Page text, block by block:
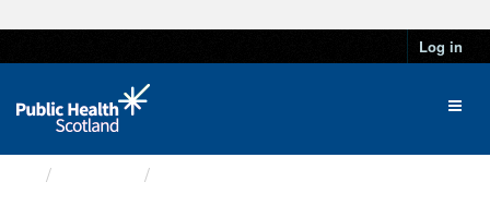
Log in